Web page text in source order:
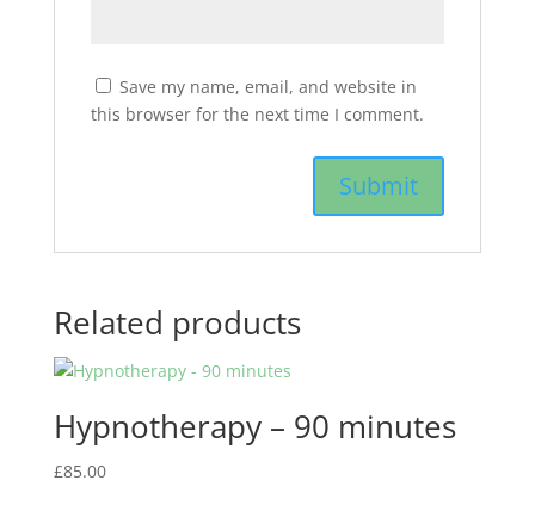
Save my name, email, and website in
this browser for the next time I comment.
Related products
Hypnotherapy – 90 minutes
£85.00